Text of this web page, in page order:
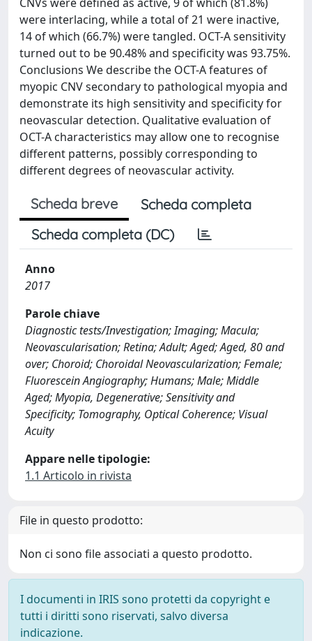
were interlacing, while a total of 21 were inactive,
14 of which (66.7%) were tangled. OCT-A sensitivity
turned out to be 90.48% and specificity was 93.75%.
Conclusions We describe the OCT-A features of
myopic CNV secondary to pathological myopia and
demonstrate its high sensitivity and specificity for
neovascular detection. Qualitative evaluation of
OCT-A characteristics may allow one to recognise
different patterns, possibly corresponding to
different degrees of neovascular activity.
Scheda breve
Scheda completa
Scheda completa (DC)
Anno
2017
Parole chiave
Diagnostic tests/Investigation; Imaging; Macula;
Neovascularisation; Retina; Adult; Aged; Aged, 80 and
over; Choroid; Choroidal Neovascularization; Female;
Fluorescein Angiography; Humans; Male; Middle
Aged; Myopia, Degenerative; Sensitivity and
Specificity; Tomography, Optical Coherence; Visual
Acuity
Appare nelle tipologie:
1.1 Articolo in rivista
File in questo prodotto:
Non ci sono file associati a questo prodotto.
I documenti in IRIS sono protetti da copyright e
tutti i diritti sono riservati, salvo diversa
indicazione.